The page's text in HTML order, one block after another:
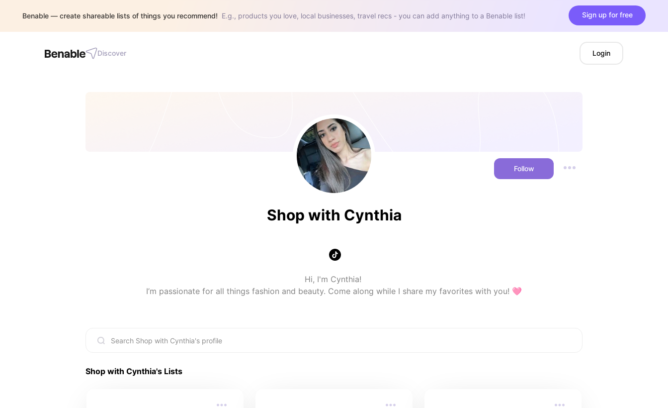
Benable — create shareable lists of things you recommend! E.g., products you love, local businesses, travel recs - you can add anything to a Benable list! Sign up for free
Discover Login
Follow
Shop with Cynthia
Hi, I'm Cynthia!
I’m passionate for all things fashion and beauty. Come along while I share my favorites with you! 🩷
Shop with Cynthia's Lists